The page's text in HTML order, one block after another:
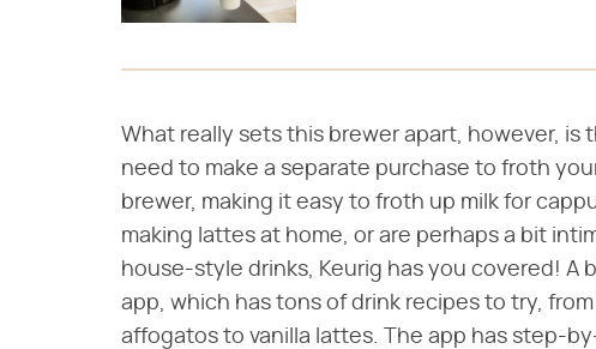
What really sets this brewer apart, however, is
need to make a separate purchase to froth
brewer, making it easy to froth up milk for
making lattes at home, or are perhaps a bit
house-style drinks, Keurig has you covered! A
app, which has tons of drink recipes to try,
affogatos to vanilla lattes. The app has step-